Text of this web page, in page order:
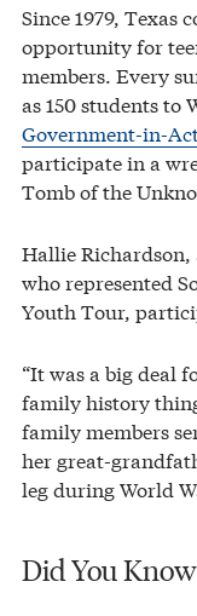
Since 1979, Texas
opportunity for
members. Every
as 150 students to
Government-in-
participate in a
Tomb of the
Hallie Richardson,
who represented
Youth Tour,
“It was a big deal
family history
family members
her great-
leg during World
Did You